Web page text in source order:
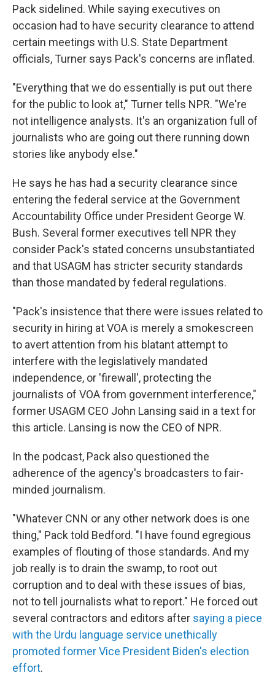
Pack sidelined. While saying executives on
occasion had to have security clearance to attend
certain meetings with U.S. State Department
officials, Turner says Pack's concerns are inflated.
"Everything that we do essentially is put out there
for the public to look at," Turner tells NPR. "We're
not intelligence analysts. It's an organization full of
journalists who are going out there running down
stories like anybody else."
He says he has had a security clearance since
entering the federal service at the Government
Accountability Office under President George W.
Bush. Several former executives tell NPR they
consider Pack's stated concerns unsubstantiated
and that USAGM has stricter security standards
than those mandated by federal regulations.
"Pack's insistence that there were issues related to
security in hiring at VOA is merely a smokescreen
to avert attention from his blatant attempt to
interfere with the legislatively mandated
independence, or 'firewall', protecting the
journalists of VOA from government interference,"
former USAGM CEO John Lansing said in a text for
this article. Lansing is now the CEO of NPR.
In the podcast, Pack also questioned the
adherence of the agency's broadcasters to fair-
minded journalism.
"Whatever CNN or any other network does is one
thing," Pack told Bedford. "I have found egregious
examples of flouting of those standards. And my
job really is to drain the swamp, to root out
corruption and to deal with these issues of bias,
not to tell journalists what to report." He forced out
several contractors and editors after saying a piece
with the Urdu language service unethically
promoted former Vice President Biden's election
effort.